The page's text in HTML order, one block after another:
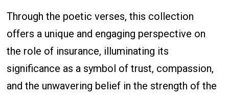
Through the poetic verses, this collection
offers a unique and engaging perspective on
the role of insurance, illuminating its
significance as a symbol of trust, compassion,
and the unwavering belief in the strength of the